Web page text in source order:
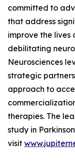
committed to
that address
improve the
debilitating
Neurosciences
strategic
approach to
therapies. The
study in
visit